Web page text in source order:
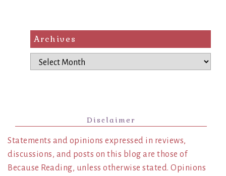
Archives
Archives
Disclaimer
Statements and opinions expressed in reviews,
discussions, and posts on this blog are those of
Because Reading, unless otherwise stated. Opinions